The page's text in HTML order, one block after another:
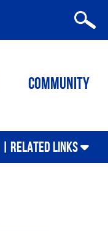
Community
RELATED LINKS